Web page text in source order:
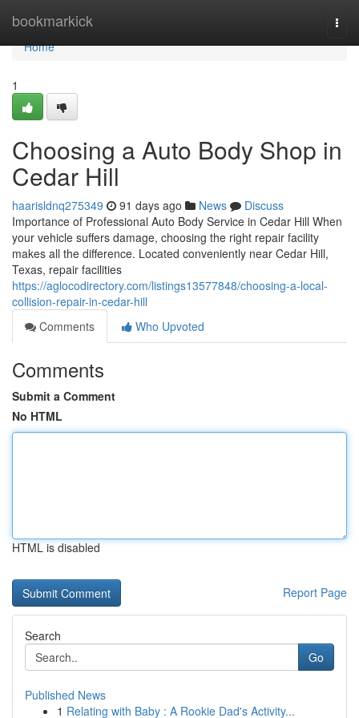
bookmarkick
Home
Home
1
Choosing a Auto Body Shop in
Cedar Hill
haarisldnq275349 91 days ago News
Discuss
Importance of Professional Auto Body Service in Cedar Hill When
your vehicle suffers damage, choosing the right repair facility
makes all the difference. Located conveniently near Cedar Hill,
Texas, repair facilities
https://aglocodirectory.com/listings13577848/choosing-a-local-
collision-repair-in-cedar-hill
Comments
Who Upvoted
Comments
Submit a Comment
No HTML
HTML is disabled
Report Page
Search
Go
Published News
1 Relating with Baby : A Rookie Dad's Activity...